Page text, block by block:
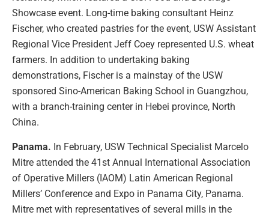
Showcase event. Long-time baking consultant Heinz
Fischer, who created pastries for the event, USW Assistant
Regional Vice President Jeff Coey represented U.S. wheat
farmers. In addition to undertaking baking
demonstrations, Fischer is a mainstay of the USW
sponsored Sino-American Baking School in Guangzhou,
with a branch-training center in Hebei province, North
China.
Panama. In February, USW Technical Specialist Marcelo
Mitre attended the 41st Annual International Association
of Operative Millers (IAOM) Latin American Regional
Millers’ Conference and Expo in Panama City, Panama.
Mitre met with representatives of several mills in the